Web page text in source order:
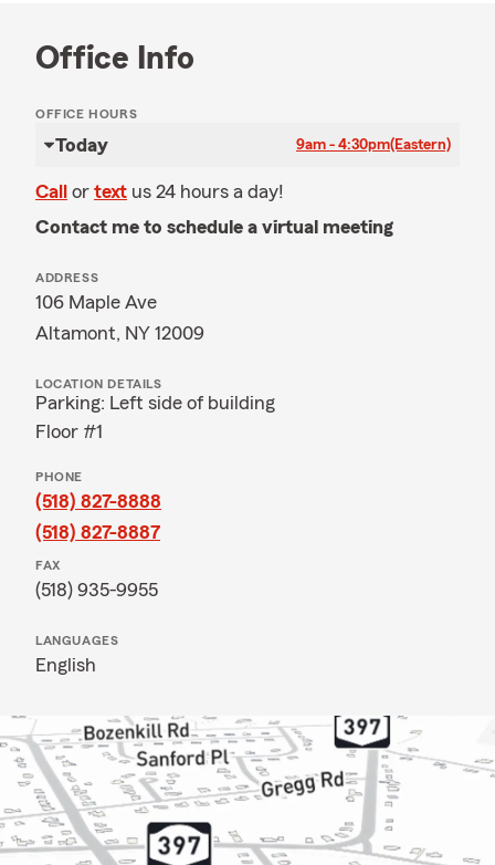
Office Info
OFFICE HOURS
Today 9am - 4:30pm(Eastern)
Call or text us 24 hours a day!
Contact me to schedule a virtual meeting
ADDRESS
106 Maple Ave
Altamont, NY 12009
LOCATION DETAILS
Parking: Left side of building
Floor #1
PHONE
(518) 827-8888
(518) 827-8887
FAX
(518) 935-9955
LANGUAGES
English